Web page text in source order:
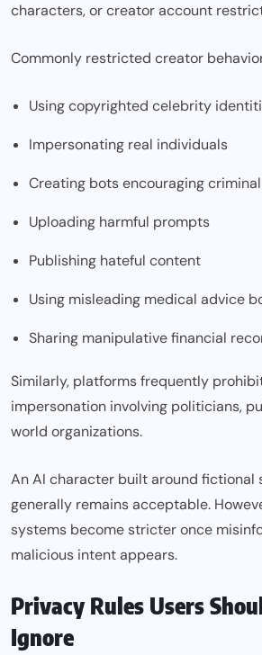
characters, or creator account
Commonly restricted creator
Using copyrighted celebrity
Impersonating real individuals
Creating bots encouraging
Uploading harmful prompts
Publishing hateful content
Using misleading medical advice
Sharing manipulative financial
Similarly, platforms frequently
impersonation involving politicians,
world organizations.
An AI character built around fictional
generally remains acceptable.
systems become stricter once
malicious intent appears.
Privacy Rules Users
Ignore